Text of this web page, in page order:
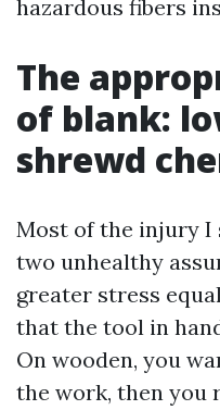
hazardous fibers
The
of blank:
shrewd
Most of the injury I
two unhealthy
greater stress
that the tool in
On wooden, you
the work, then you